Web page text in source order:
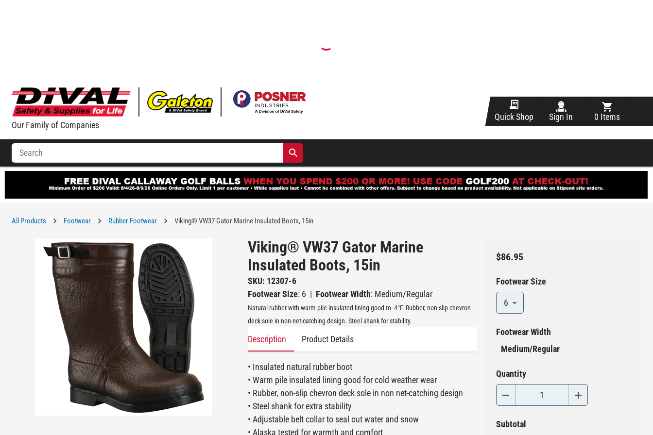
Our Family of Companies
Quick Shop Sign In 0 Items
All Products Footwear Rubber Footwear Viking® VW37 Gator Marine Insulated Boots, 15in
Viking® VW37 Gator Marine
Insulated Boots, 15in
SKU: 12307-6
Footwear Size: 6 | Footwear Width: Medium/Regular
Natural rubber with warm pile insulated lining good to -4°F. Rubber, non-slip chevron
deck sole in non-net-catching design. Steel shank for stability.
Description Product Details
• Insulated natural rubber boot
• Warm pile insulated lining good for cold weather wear
• Rubber, non-slip chevron deck sole in non net-catching design
• Steel shank for extra stability
• Adjustable belt collar to seal out water and snow
• Alaska tested for warmth and comfort
$86.95
Footwear Size
6
Footwear Width
Medium/Regular
Quantity
Subtotal